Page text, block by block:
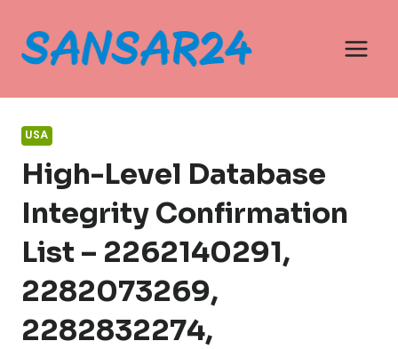
content
USA
High-Level Database
Integrity Confirmation
List – 2262140291,
2282073269,
2282832274,